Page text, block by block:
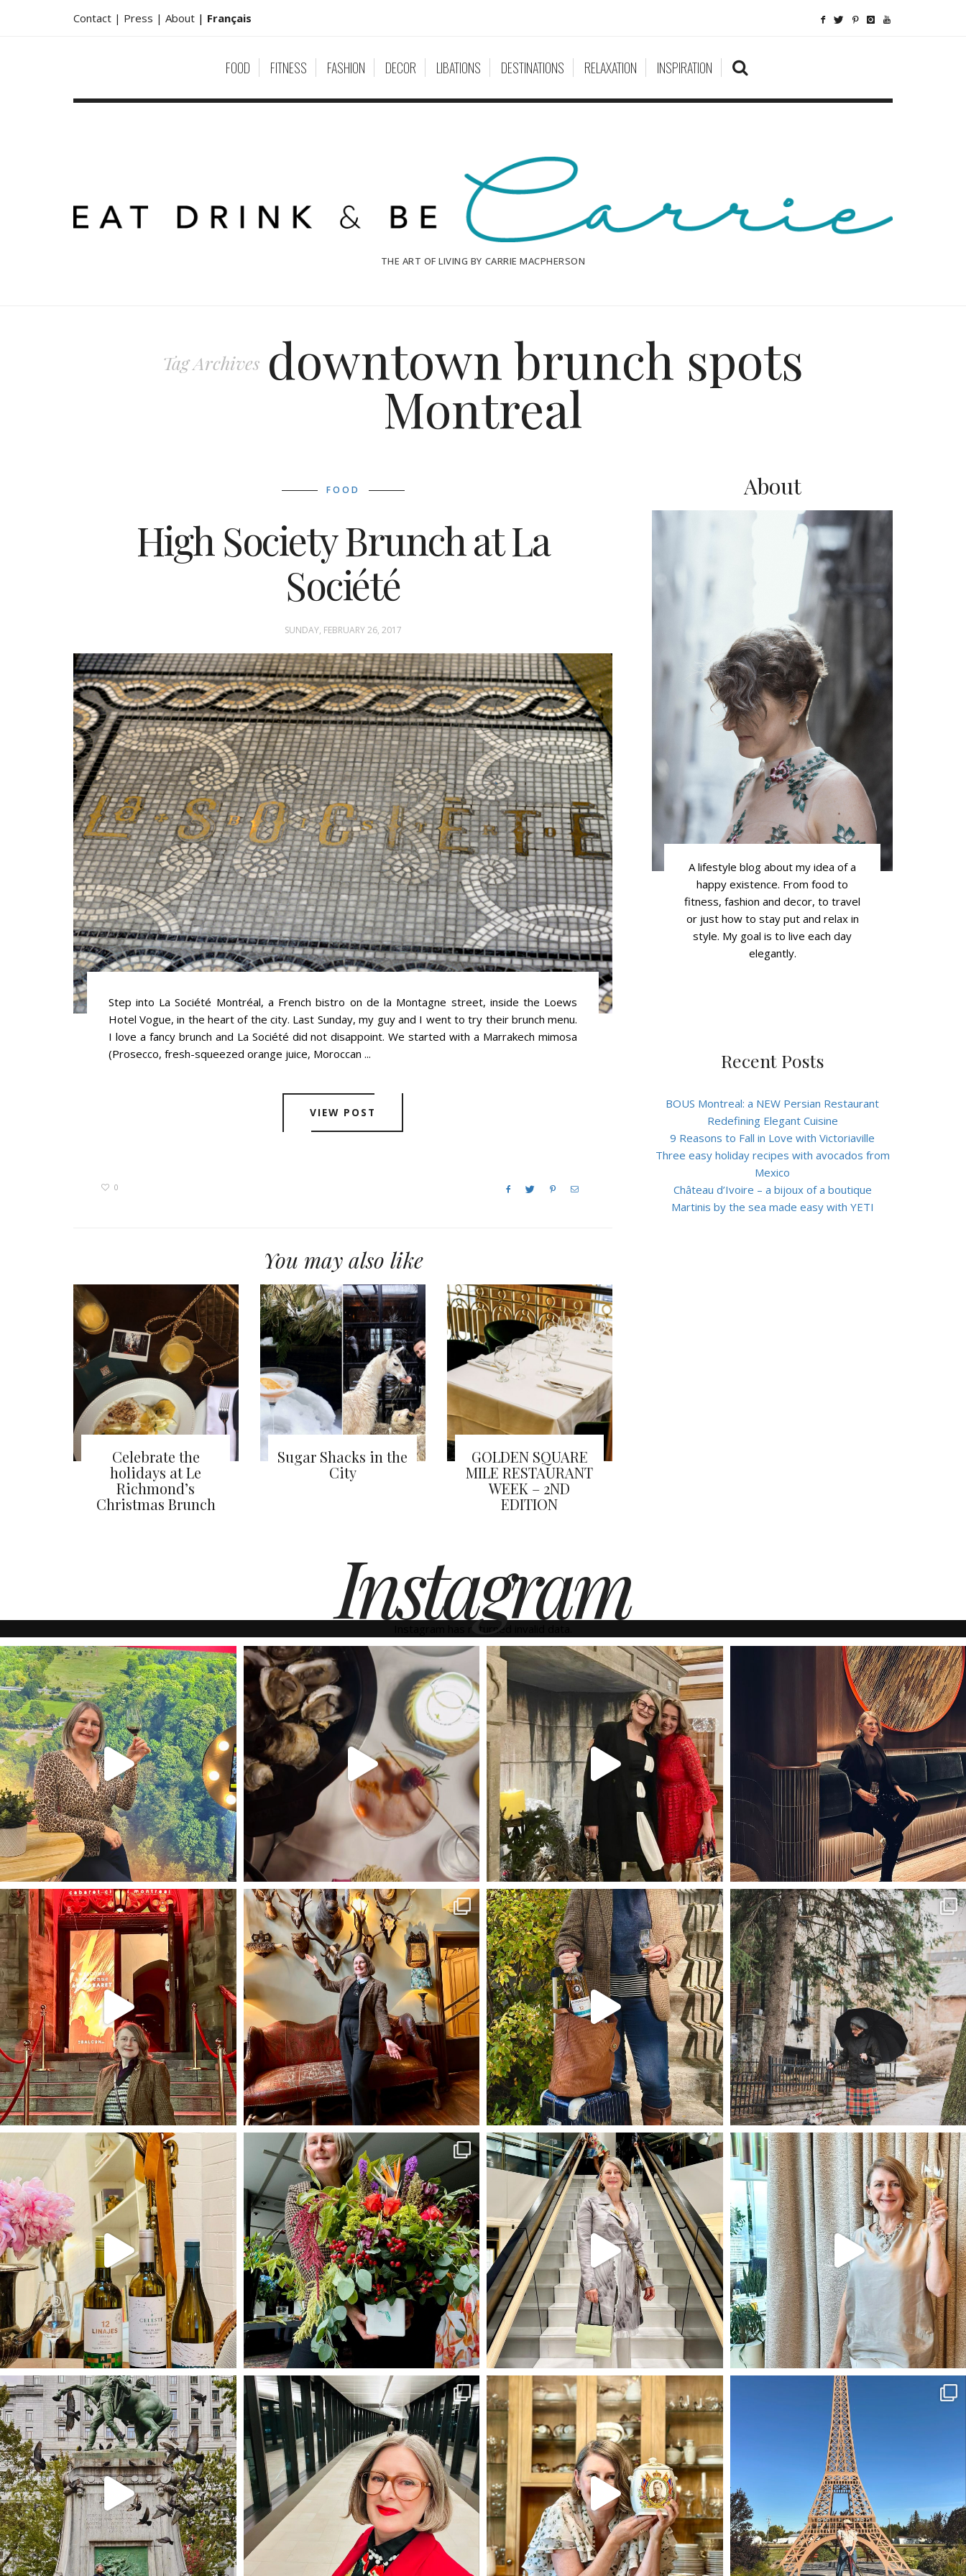
Contact | Press | About | Français
FOOD FITNESS FASHION DECOR LIBATIONS DESTINATIONS RELAXATION INSPIRATION
THE ART OF LIVING BY CARRIE MACPHERSON
Tag Archives downtown brunch spots
Montreal
FOOD
High Society Brunch at La
Société
SUNDAY, FEBRUARY 26, 2017
Step into La Société Montréal, a French bistro on de la Montagne street, inside the Loews
Hotel Vogue, in the heart of the city. Last Sunday, my guy and I went to try their brunch menu.
I love a fancy brunch and La Société did not disappoint. We started with a Marrakech mimosa
(Prosecco, fresh-squeezed orange juice, Moroccan ...
VIEW POST
0
You may also like
Celebrate the
holidays at Le
Richmond’s
Christmas Brunch
Sugar Shacks in the
City
GOLDEN SQUARE
MILE RESTAURANT
WEEK – 2ND
EDITION
About
A lifestyle blog about my idea of a
happy existence. From food to
fitness, fashion and decor, to travel
or just how to stay put and relax in
style. My goal is to live each day
elegantly.
Recent Posts
BOUS Montreal: a NEW Persian Restaurant
Redefining Elegant Cuisine
9 Reasons to Fall in Love with Victoriaville
Three easy holiday recipes with avocados from
Mexico
Château d’Ivoire – a bijoux of a boutique
Martinis by the sea made easy with YETI
Instagram
Instagram has returned invalid data.